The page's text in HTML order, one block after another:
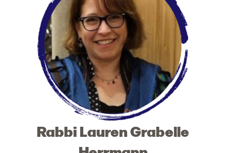
Rabbi Lauren Grabelle